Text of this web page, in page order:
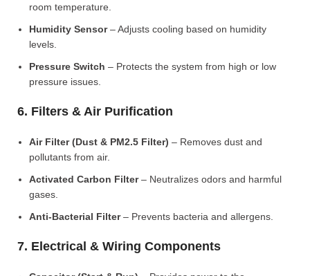
room temperature.
Humidity Sensor– Adjusts cooling based on humidity
levels.
Pressure Switch – Protects the system from high or low
pressure issues.
6. Filters & Air Purification
Air Filter (Dust & PM2.5 Filter) – Removes dust and
pollutants from air.
Activated Carbon Filter– Neutralizes odors and harmful
gases.
Anti-Bacterial Filter– Prevents bacteria and allergens.
7. Electrical & Wiring Components